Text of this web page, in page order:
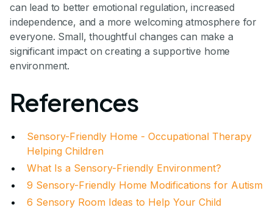
can lead to better emotional regulation, increased
independence, and a more welcoming atmosphere for
everyone. Small, thoughtful changes can make a
significant impact on creating a supportive home
environment.
References
Sensory-Friendly Home - Occupational Therapy
Helping Children
What Is a Sensory-Friendly Environment?
9 Sensory-Friendly Home Modifications for Autism
6 Sensory Room Ideas to Help Your Child